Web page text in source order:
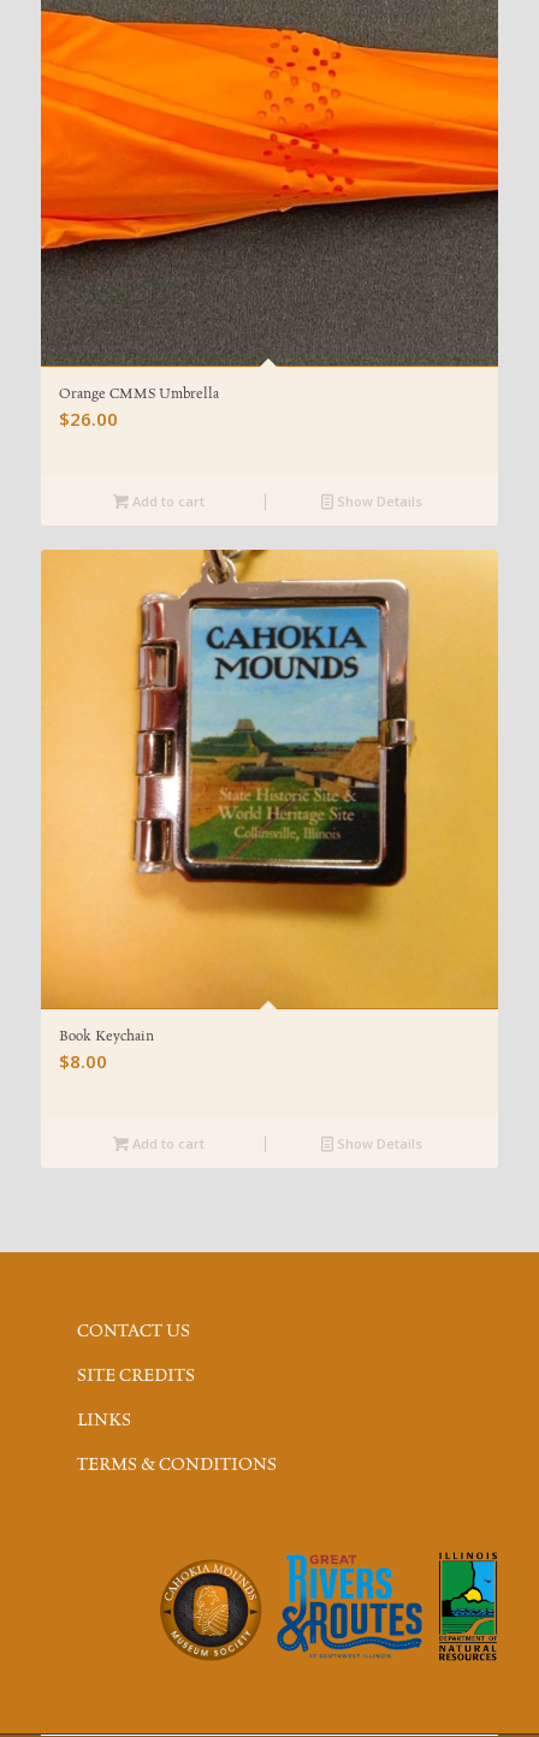
Orange CMMS Umbrella
$26.00
Add to cart Show Details
Book Keychain
$8.00
Add to cart Show Details
CONTACT US
SITE CREDITS
LINKS
TERMS & CONDITIONS